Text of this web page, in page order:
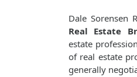
Dale Sorensen
Real Estate
estate
of real estate
generally